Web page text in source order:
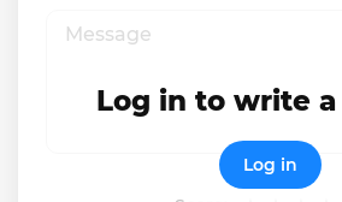
Log in to write
Log in